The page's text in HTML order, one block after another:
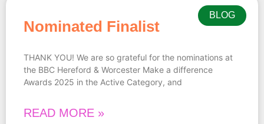
BLOG
Nominated Finalist
THANK YOU! We are so grateful for the nominations at
the BBC Hereford & Worcester Make a difference
Awards 2025 in the Active Category, and
READ MORE »